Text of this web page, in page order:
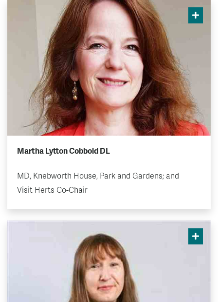
Martha Lytton Cobbold DL
MD, Knebworth House, Park and Gardens; and
Visit Herts Co-Chair